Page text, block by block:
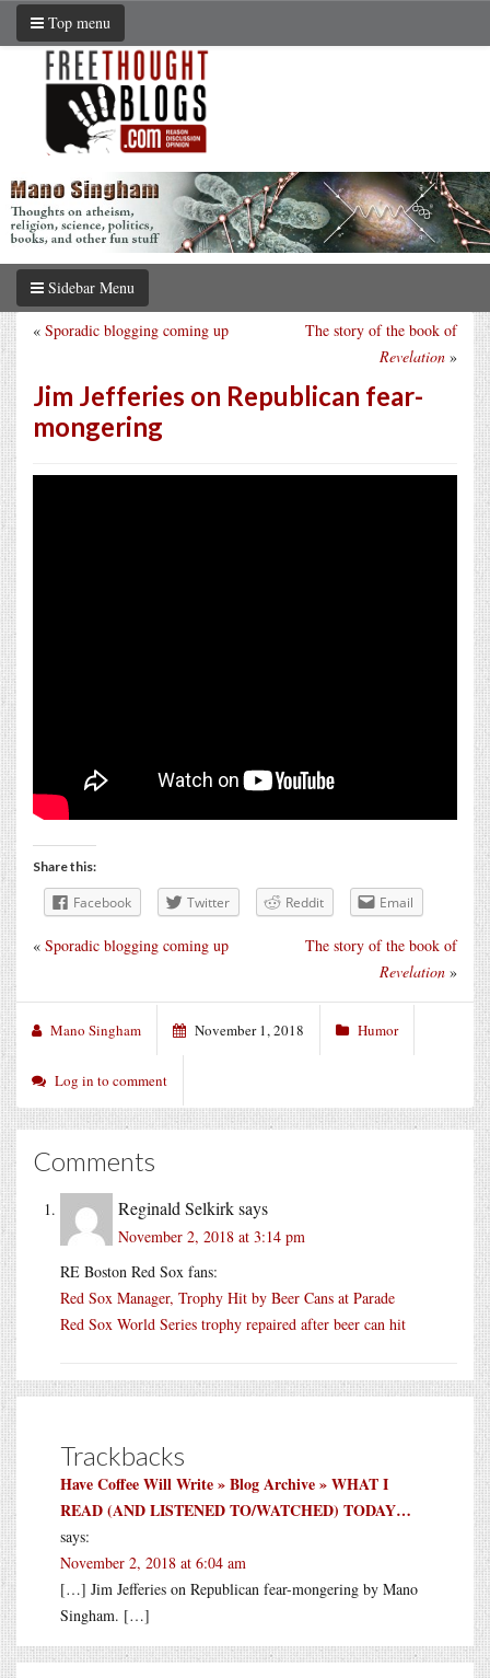
Top menu
Sidebar Menu
The story of the book of
Revelation »
« Sporadic blogging coming up
Jim Jefferies on Republican fear-
mongering
Share this:
Facebook Twitter Reddit Email
The story of the book of
Revelation »
« Sporadic blogging coming up
Mano Singham November 1, 2018 Humor
Log in to comment
Comments
Reginald Selkirksays
November 2, 2018 at 3:14 pm
RE Boston Red Sox fans:
Red Sox Manager, Trophy Hit by Beer Cans at Parade
Red Sox World Series trophy repaired after beer can hit
Trackbacks
Have Coffee Will Write » Blog Archive » WHAT I
READ (AND LISTENED TO/WATCHED) TODAY…
says:
November 2, 2018 at 6:04 am
[…] Jim Jefferies on Republican fear-mongering by Mano
Singham. […]